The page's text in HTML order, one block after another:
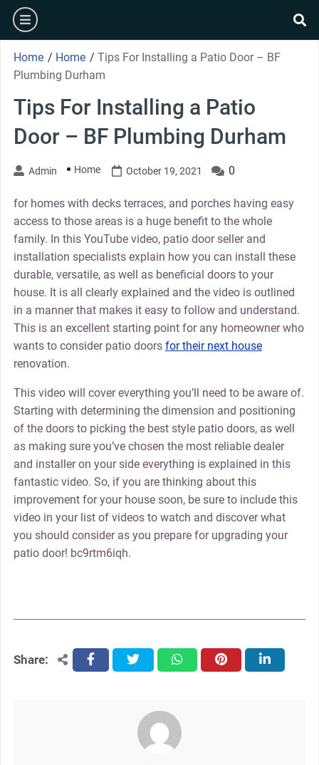
Skip
content
burger
Home / Home / Tips For Installing a Patio Door – BF
Plumbing Durham
Tips For Installing a Patio
Door – BF Plumbing Durham
Admin Home October 19, 2021 0
for homes with decks terraces, and porches having easy
access to those areas is a huge benefit to the whole
family. In this YouTube video, patio door seller and
installation specialists explain how you can install these
durable, versatile, as well as beneficial doors to your
house. It is all clearly explained and the video is outlined
in a manner that makes it easy to follow and understand.
This is an excellent starting point for any homeowner who
wants to consider patio doors for their next house
renovation.
This video will cover everything you’ll need to be aware of.
Starting with determining the dimension and positioning
of the doors to picking the best style patio doors, as well
as making sure you’ve chosen the most reliable dealer
and installer on your side everything is explained in this
fantastic video. So, if you are thinking about this
improvement for your house soon, be sure to include this
video in your list of videos to watch and discover what
you should consider as you prepare for upgrading your
patio door! bc9rtm6iqh.
Share: facebooktwitter whatsapppinterest linkedin